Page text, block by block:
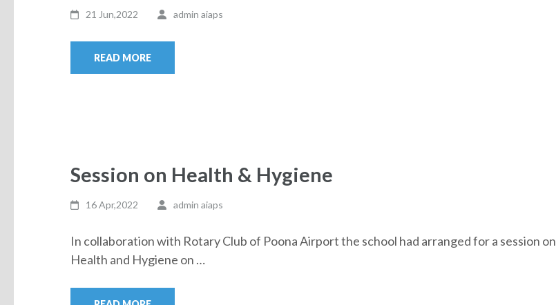
21 Jun,2022 admin aiaps
READ MORE
Session on Health & Hygiene
16 Apr,2022 admin aiaps
In collaboration with Rotary Club of Poona Airport the school had arranged for a session on
Health and Hygiene on …